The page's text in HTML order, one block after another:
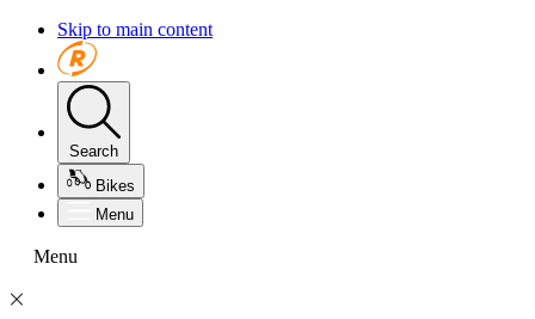
Skip to main content
Search
Bikes
Menu
Menu